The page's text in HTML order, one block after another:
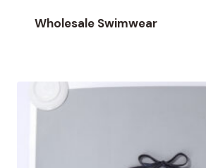
Wholesale Swimwear